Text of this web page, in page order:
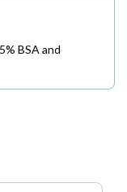
BSA and